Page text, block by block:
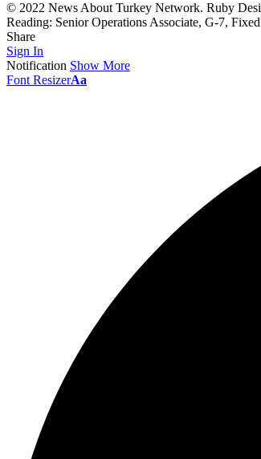
© 2022 News About Turkey Network. Ruby
Reading: Senior Operations Associate, G-7,
Share
Sign In
Notification Show More
Font ResizerAa